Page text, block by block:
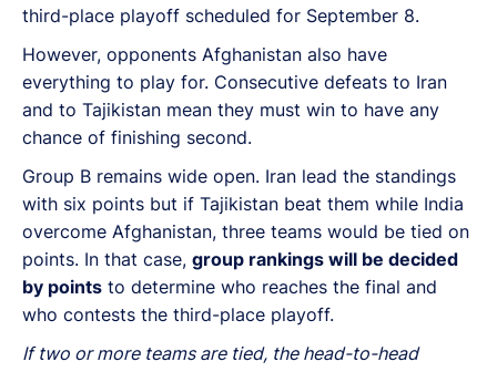
third-place playoff scheduled for September 8.
However, opponents Afghanistan also have
everything to play for. Consecutive defeats to Iran
and to Tajikistan mean they must win to have any
chance of finishing second.
Group B remains wide open. Iran lead the standings
with six points but if Tajikistan beat them while India
overcome Afghanistan, three teams would be tied on
points. In that case, group rankings will be decided
by points to determine who reaches the final and
who contests the third-place playoff.
If two or more teams are tied, the head-to-head